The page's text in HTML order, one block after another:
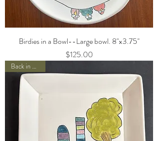
Birdies in a Bowl--Large bowl. 8"x3.75"
Price
$125.00
Back in Stock!